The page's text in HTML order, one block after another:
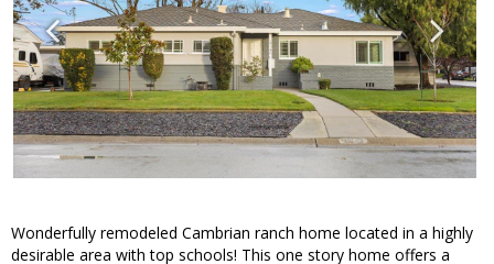
Wonderfully remodeled Cambrian ranch home located in a highly
desirable area with top schools! This one story home offers a